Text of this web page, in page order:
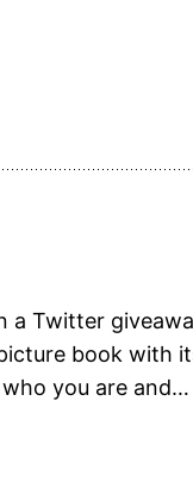
Twitter
book with
you are and…